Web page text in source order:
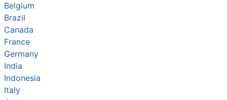
Belgium
Brazil
Canada
France
Germany
India
Indonesia
Italy